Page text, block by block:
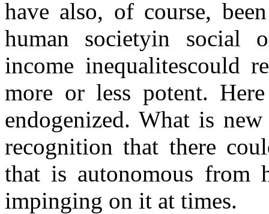
have also, of course,
human societyin social
income inequalitescould
more or less potent.
endogenized. What is
recognition that there
that is autonomous from
impinging on it at times.